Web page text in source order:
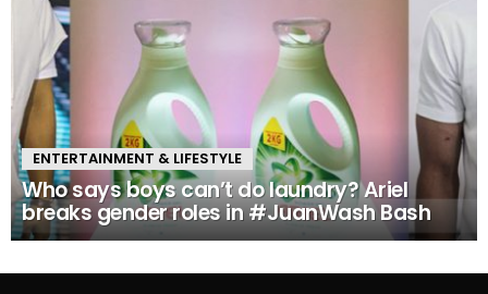
ENTERTAINMENT & LIFESTYLE
Who says boys can’t do laundry? Ariel
breaks gender roles in #JuanWash Bash